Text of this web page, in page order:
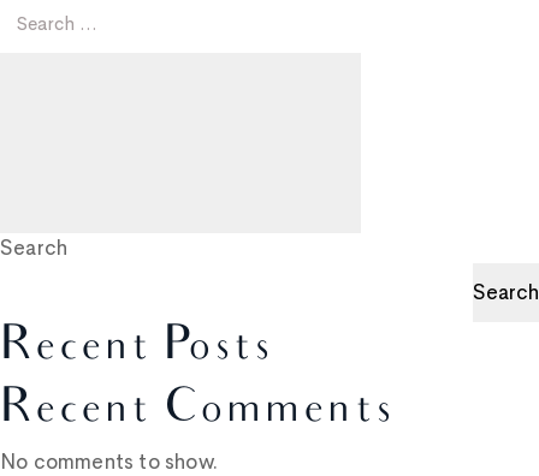
for:
Search
Search
Recent Posts
Recent Comments
No comments to show.